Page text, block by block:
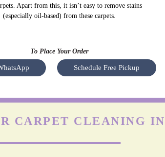
Apart from this, it isn’t easy to remove stains
(especially oil-based) from these carpets.
To Place Your Order
Schedule Free Pickup
CARPET CLEANING